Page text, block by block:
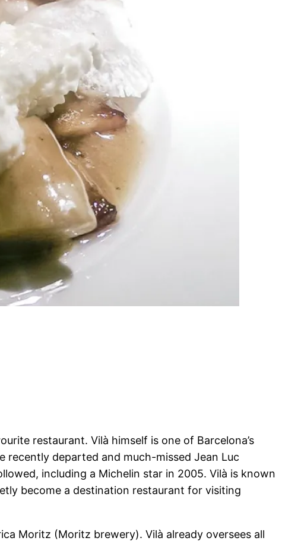
restaurant. Vilà himself is one of Barcelona’s
recently departed and much-missed Jean Luc
including a Michelin star in 2005. Vilà is known
become a destination restaurant for visiting
Moritz (Moritz brewery). Vilà already oversees all